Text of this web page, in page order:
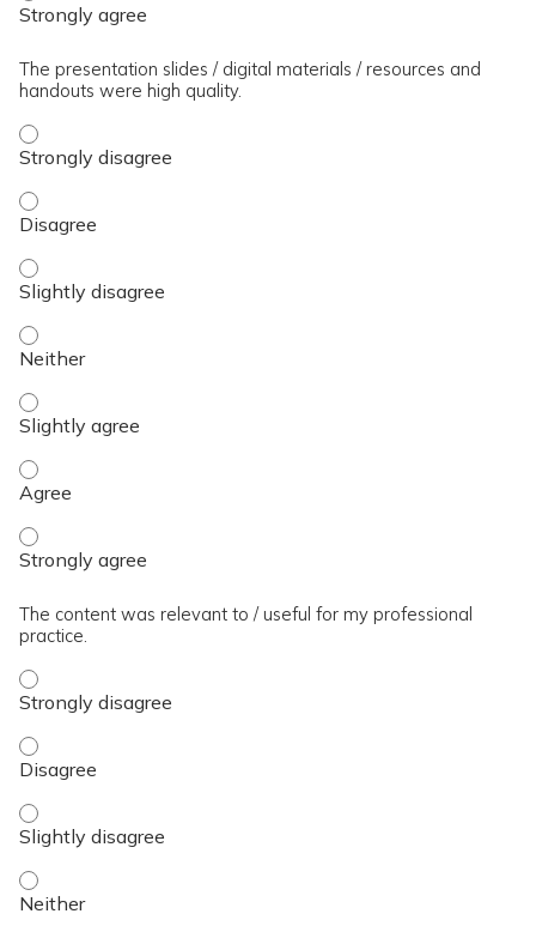
The presentation slides / digital materials / resources and
handouts were high quality.
The presentation slides / digital materials / resources and
The presentation slides / digital materials / resources and
The presentation slides / digital materials / resources and
The presentation slides / digital materials / resources and
The presentation slides / digital materials / resources and
The presentation slides / digital materials / resources and
The presentation slides / digital materials / resources and
The content was relevant to / useful for my professional
practice.
The content was relevant to / useful for my professional
The content was relevant to / useful for my professional
The content was relevant to / useful for my professional
The content was relevant to / useful for my professional